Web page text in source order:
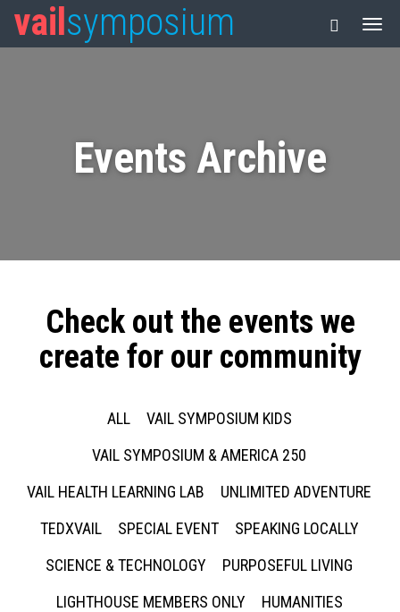
vail symposium
Events Archive
Check out the events we
create for our community
ALL
VAIL SYMPOSIUM KIDS
VAIL SYMPOSIUM & AMERICA 250
VAIL HEALTH LEARNING LAB
UNLIMITED ADVENTURE
TEDXVAIL
SPECIAL EVENT
SPEAKING LOCALLY
SCIENCE & TECHNOLOGY
PURPOSEFUL LIVING
LIGHTHOUSE MEMBERS ONLY
HUMANITIES